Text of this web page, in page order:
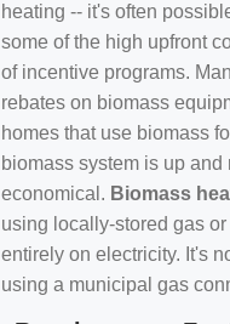
heating -- it's often
some of the high upfront
of incentive programs.
rebates on biomass
homes that use biomass
biomass system is up and
economical. Biomass
using locally-stored gas
entirely on electricity. It's
using a municipal gas